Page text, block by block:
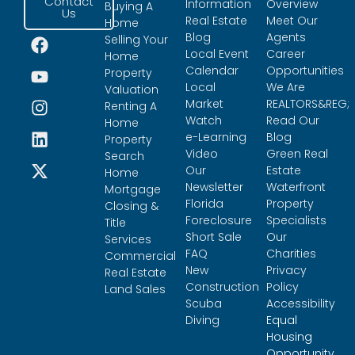
Us
Buying A
Home
Selling Your
Home
Property
Valuation
Renting A
Home
Property
Search
Home
Mortgage
Closing &
Title
Services
Commercial
Real Estate
Land Sales
Information
Real Estate
Blog
Local Event
Calendar
Local
Market
Watch
e-Learning
Video
Our
Newsletter
Florida
Foreclosure
Short Sale
FAQ
New
Construction
Scuba
Diving
Overview
Meet Our
Agents
Career
Opportunities
We Are
REALTORS&REG;
Read Our
Blog
Green Real
Estate
Waterfront
Property
Specialists
Our
Charities
Privacy
Policy
Accessibility
Equal
Housing